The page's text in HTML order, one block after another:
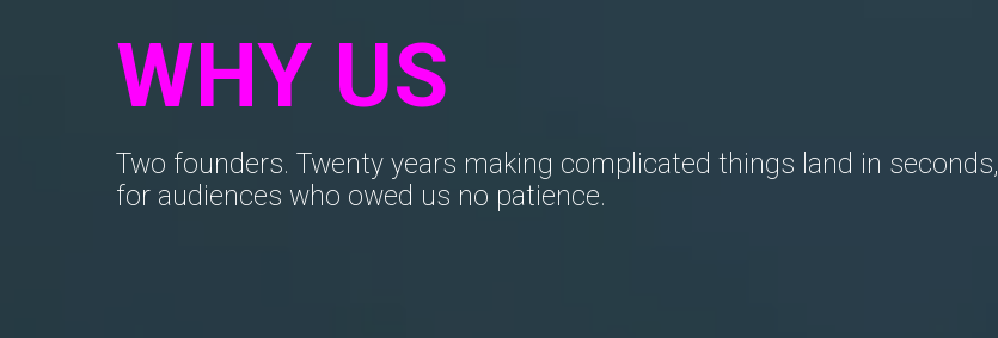
WHY US
Two founders. Twenty years making complicated things land in seconds,
for audiences who owed us no patience.